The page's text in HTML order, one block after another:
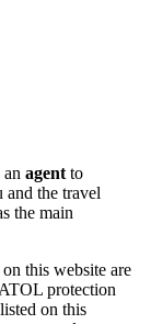
an agent to
and the travel
the main
this website are
protection
on this